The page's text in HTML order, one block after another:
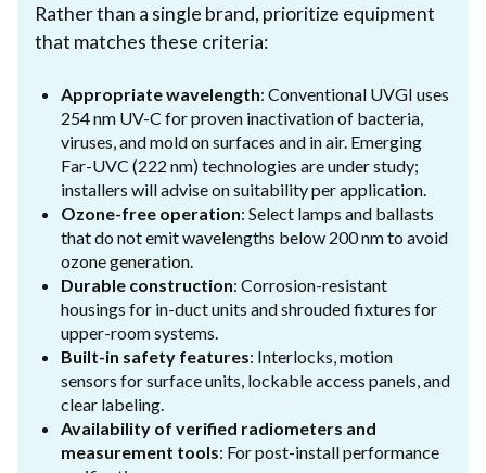
Rather than a single brand, prioritize equipment
that matches these criteria:
Appropriate wavelength: Conventional UVGI uses
254 nm UV-C for proven inactivation of bacteria,
viruses, and mold on surfaces and in air. Emerging
Far-UVC (222 nm) technologies are under study;
installers will advise on suitability per application.
Ozone-free operation: Select lamps and ballasts
that do not emit wavelengths below 200 nm to avoid
ozone generation.
Durable construction: Corrosion-resistant
housings for in-duct units and shrouded fixtures for
upper-room systems.
Built-in safety features: Interlocks, motion
sensors for surface units, lockable access panels, and
clear labeling.
Availability of verified radiometers and
measurement tools: For post-install performance